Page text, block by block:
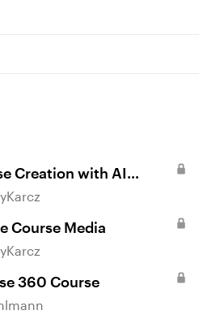
Creation with AI
Course Media
360 Course